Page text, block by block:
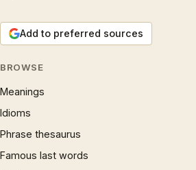
Add to preferred sources
BROWSE
Meanings
Idioms
Phrase thesaurus
Famous last words